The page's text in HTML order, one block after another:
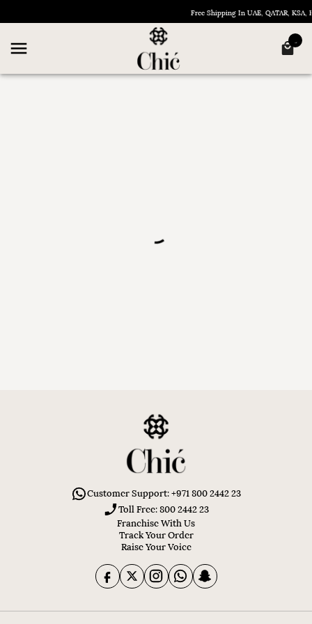
Free Shipping In UAE, QATAR, KSA,
Customer Support: +971 800 2442 23
Toll Free: 800 2442 23
Franchise With Us
Track Your Order
Raise Your Voice